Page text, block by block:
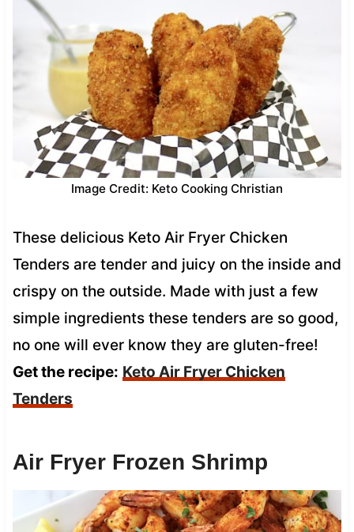
Image Credit: Keto Cooking Christian
These delicious Keto Air Fryer Chicken
Tenders are tender and juicy on the inside and
crispy on the outside. Made with just a few
simple ingredients these tenders are so good,
no one will ever know they are gluten-free!
Get the recipe: Keto Air Fryer Chicken
Tenders
Air Fryer Frozen Shrimp